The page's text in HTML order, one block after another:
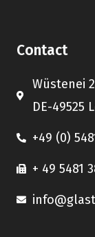
Contact
Wüstenei
DE-49525
+49 (0)
+ 49 5481